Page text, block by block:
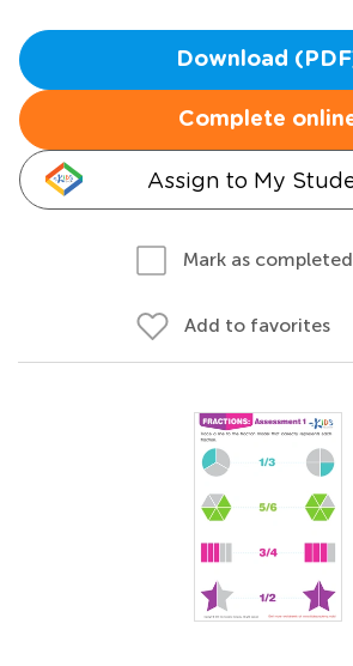
Download
Complete
Assign to My
Mark as completed
Add to favorites